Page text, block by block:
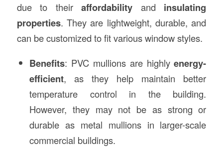
due to theiraffordability and insulating
properties. They are lightweight, durable, and
can be customized to fit various window styles.
Benefits: PVC mullions are highlyenergy-
efficient, as they help maintain better
temperature control in the building.
However, they may not be as strong or
durable as metal mullions in larger-scale
commercial buildings.